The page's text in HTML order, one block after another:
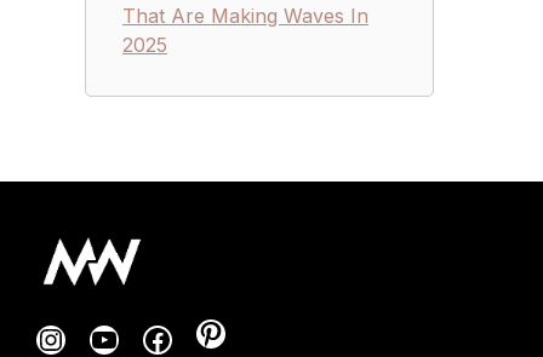
That Are Making Waves In
2025
Instagram
YouTubeFacebook
Pinterest